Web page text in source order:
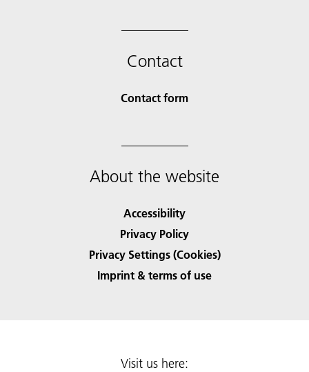
Contact
Contact form
About the website
Accessibility
Privacy Policy
Privacy Settings (Cookies)
Imprint & terms of use
Visit us here: